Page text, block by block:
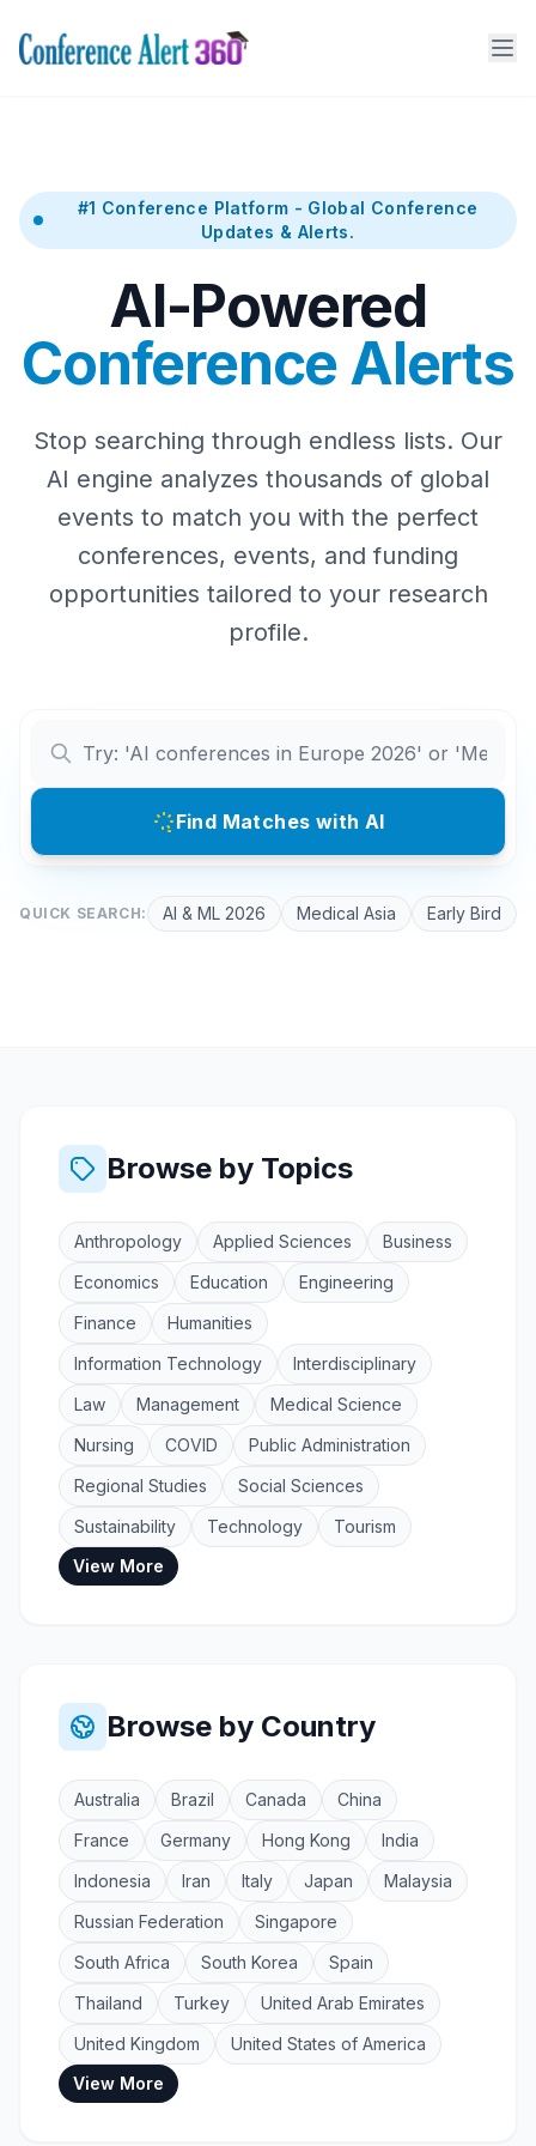
#1 Conference Platform - Global Conference
Updates & Alerts.
AI-Powered
Conference Alerts
Stop searching through endless lists. Our
AI engine analyzes thousands of global
events to match you with the perfect
conferences, events, and funding
opportunities tailored to your research
profile.
Find Matches with AI
QUICK SEARCH: AI & ML 2026 Medical Asia Early Bird
Browse by Topics
Anthropology Applied Sciences
Business
Economics
Education
Engineering
Finance
Humanities
Information Technology
Interdisciplinary
Law
Management
Medical Science
Nursing
COVID
Public Administration
Regional Studies
Social Sciences
Sustainability
Technology
Tourism
View More
Browse by Country
Australia Brazil Canada
China
France
Germany Hong Kong
India
Indonesia
Iran Italy Japan
Malaysia
Russian Federation
Singapore
South Africa
South Korea
Spain
Thailand
Turkey
United Arab Emirates
United Kingdom
United States of America
View More